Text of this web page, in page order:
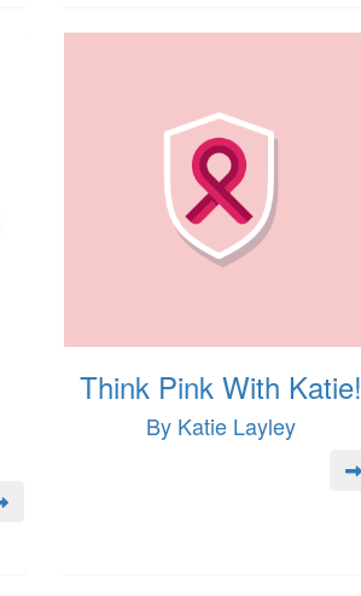
Think Pink With Katie!
By Katie Layley